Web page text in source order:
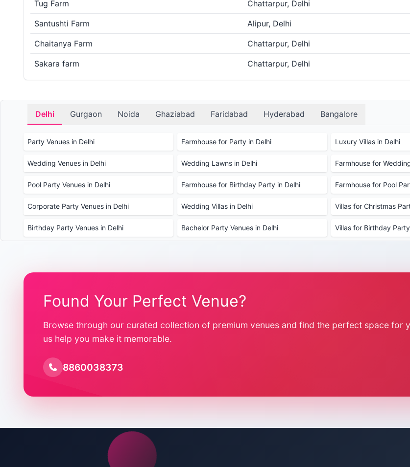
Tug Farm Chattarpur, Delhi
Santushti Farm Alipur, Delhi
Chaitanya Farm Chattarpur, Delhi
Sakara farm Chattarpur, Delhi
Delhi Gurgaon Noida Ghaziabad Faridabad Hyderabad Bangalore
Party Venues in Delhi Farmhouse for Party in Delhi Luxury Villas in Delhi
Wedding Venues in Delhi Wedding Lawns in Delhi Farmhouse for
Pool Party Venues in Delhi Farmhouse for Birthday Party in Delhi Farmhouse for Pool
Corporate Party Venues in Delhi Wedding Villas in Delhi Villas for Christmas
Birthday Party Venues in Delhi Bachelor Party Venues in Delhi Villas for Birthday Party
Found Your Perfect Venue?
Browse through our curated collection of premium venues and find the perfect space for
us help you make it memorable.
8860038373